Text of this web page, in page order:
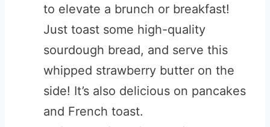
to elevate a brunch or breakfast!
Just toast some high-quality
sourdough bread, and serve this
whipped strawberry butter on the
side! It’s also delicious on pancakes
and French toast.